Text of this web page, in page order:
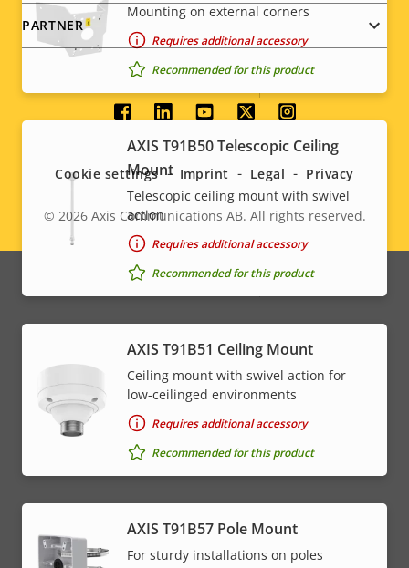
Property
description
Property
Audio Support
Built-in microphone
System Integration
description
Property
value
Audio detection –
Active tampering
Alarm inputs/outputs 0/0
Property
description
Property
PoE Class High PoE
* Some technical specifications may vary depending on
Mounting on external corners
Requires additional accessory
Recommended for this product
AXIS T91B50 Telescopic Ceiling
Mount
Telescopic ceiling mount with swivel
action
Requires additional accessory
Recommended for this product
AXIS T91B51 Ceiling Mount
Ceiling mount with swivel action for
low-ceilinged environments
Requires additional accessory
Recommended for this product
AXIS T91B57 Pole Mount
For sturdy installations on poles
PARTNER
Social
menu
Legal
© 2026Axis Communications AB. All rights reserved.
Cookie settings Imprint Legal Privacy